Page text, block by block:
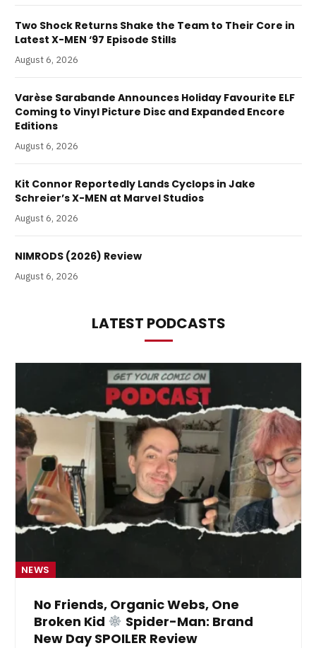
Two Shock Returns Shake the Team to Their Core in
Latest X-MEN ‘97 Episode Stills
August 6, 2026
Varèse Sarabande Announces Holiday Favourite ELF
Coming to Vinyl Picture Disc and Expanded Encore
Editions
August 6, 2026
Kit Connor Reportedly Lands Cyclops in Jake
Schreier’s X-MEN at Marvel Studios
August 6, 2026
NIMRODS (2026) Review
August 6, 2026
LATEST PODCASTS
NEWS
No Friends, Organic Webs, One
Broken Kid
Spider-Man: Brand
New Day SPOILER Review